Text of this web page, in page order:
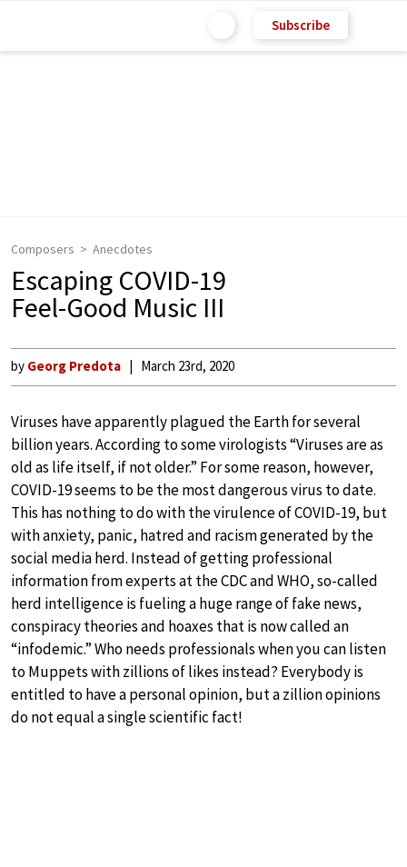
Subscribe
Composers Anecdotes
Escaping COVID-19
Feel-Good Music III
by Georg Predota March 23rd, 2020
Viruses have apparently plagued the Earth for several
billion years. According to some virologists “Viruses are as
old as life itself, if not older.” For some reason, however,
COVID-19 seems to be the most dangerous virus to date.
This has nothing to do with the virulence of COVID-19, but
with anxiety, panic, hatred and racism generated by the
social media herd. Instead of getting professional
information from experts at the CDC and WHO, so-called
herd intelligence is fueling a huge range of fake news,
conspiracy theories and hoaxes that is now called an
“infodemic.” Who needs professionals when you can listen
to Muppets with zillions of likes instead? Everybody is
entitled to have a personal opinion, but a zillion opinions
do not equal a single scientific fact!